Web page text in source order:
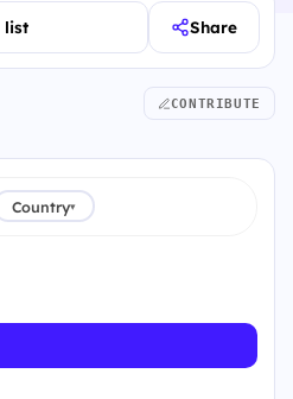
list Share
CONTRIBUTE
Country▾